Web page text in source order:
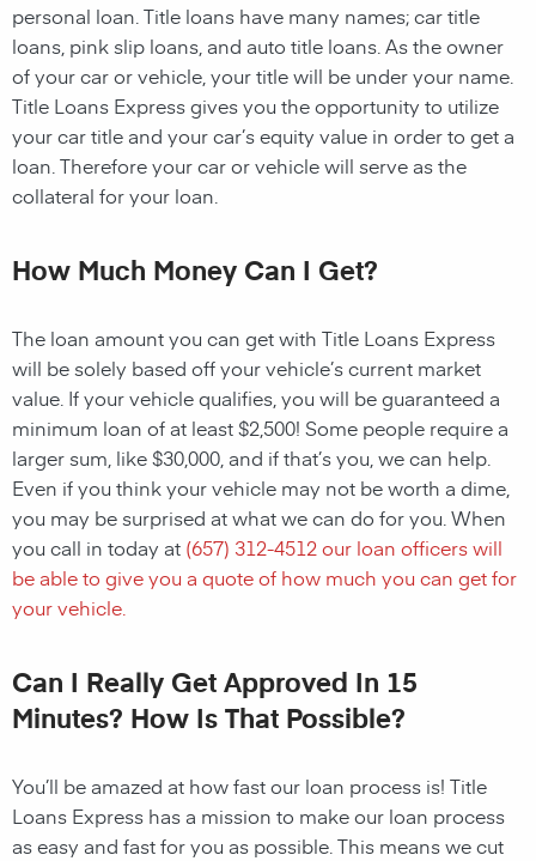
personal loan. Title loans have many names; car title
loans, pink slip loans, and auto title loans. As the owner
of your car or vehicle, your title will be under your name.
Title Loans Express gives you the opportunity to utilize
your car title and your car’s equity value in order to get a
loan. Therefore your car or vehicle will serve as the
collateral for your loan.
How Much Money Can I Get?
The loan amount you can get with Title Loans Express
will be solely based off your vehicle’s current market
value. If your vehicle qualifies, you will be guaranteed a
minimum loan of at least $2,500! Some people require a
larger sum, like $30,000, and if that’s you, we can help.
Even if you think your vehicle may not be worth a dime,
you may be surprised at what we can do for you. When
you call in today at (657) 312-4512 our loan officers will
be able to give you a quote of how much you can get for
your vehicle.
Can I Really Get Approved In 15
Minutes? How Is That Possible?
You’ll be amazed at how fast our loan process is! Title
Loans Express has a mission to make our loan process
as easy and fast for you as possible. This means we cut